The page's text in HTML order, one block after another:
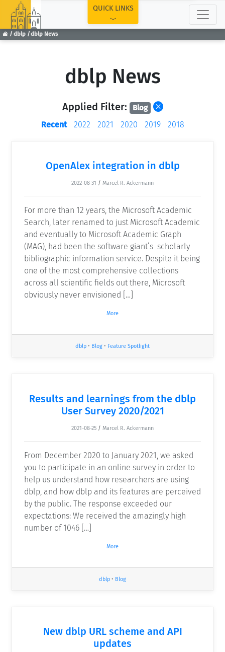
dblp dblp News
QUICK LINKS
dblp News
Applied Filter: Blog
Recent 2022 2021 2020 2019 2018
OpenAlex integration in dblp
2022-08-31 / Marcel R. Ackermann
For more than 12 years, the Microsoft Academic
Search, later renamed to just Microsoft Academic
and eventually to Microsoft Academic Graph
(MAG), had been the software giant’s scholarly
bibliographic information service. Despite it being
one of the most comprehensive collections
across all scientific fields out there, Microsoft
obviously never envisioned […]
More
dblp • Blog • Feature Spotlight
Results and learnings from the dblp
User Survey 2020/2021
2021-08-25 / Marcel R. Ackermann
From December 2020 to January 2021, we asked
you to participate in an online survey in order to
help us understand how researchers are using
dblp, and how dblp and its features are perceived
by the public. The response exceeded our
expectations: We received the amazingly high
number of 1046 […]
More
dblp • Blog
New dblp URL scheme and API
updates